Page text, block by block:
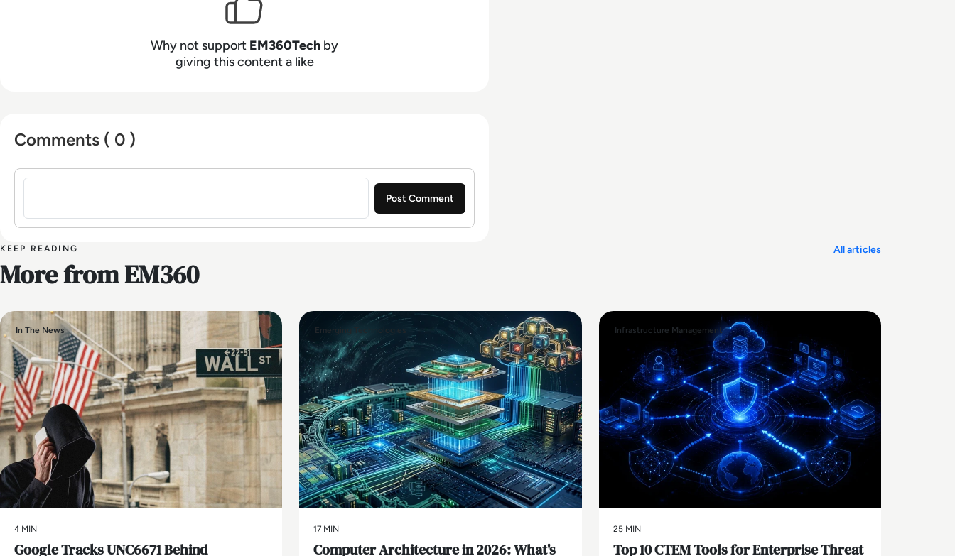
Why not support EM360Tech by
giving this content a like
Comments ( 0 )
Sign in to post a comment
KEEP READING
More from EM360
All articles
In The News
4 MIN
Google Tracks UNC6671 Behind
Emerging Technologies
17 MIN
Computer Architecture in 2026: What's
Infrastructure Management
25 MIN
Top 10 CTEM Tools for Enterprise Threat